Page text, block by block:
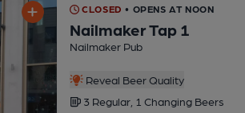
CLOSED • OPENS AT NOON
Nailmaker Tap 1
Nailmaker Pub
Reveal Beer Quality
3 Regular, 1 Changing Beers